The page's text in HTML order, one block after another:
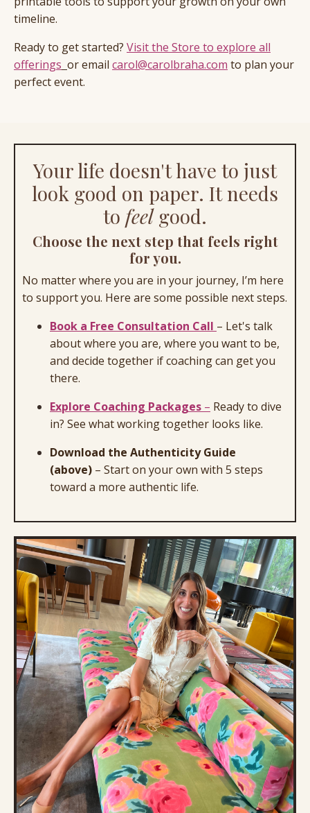
timeline.
Ready to get started? Visit the Store to explore all
offerings or email carol@carolbraha.com to plan your
perfect event.
Your life doesn't have to just
look good on paper. It needs
to feelgood.
Choose the next step that feels right
for you.
No matter where you are in your journey, I’m here
to support you. Here are some possible next steps.
Book a Free Consultation Call – Let's talk
about where you are, where you want to be,
and decide together if coaching can get you
there.
Explore Coaching Packages – Ready to dive
in? See what working together looks like.
Download the Authenticity Guide
(above) – Start on your own with 5 steps
toward a more authentic life.